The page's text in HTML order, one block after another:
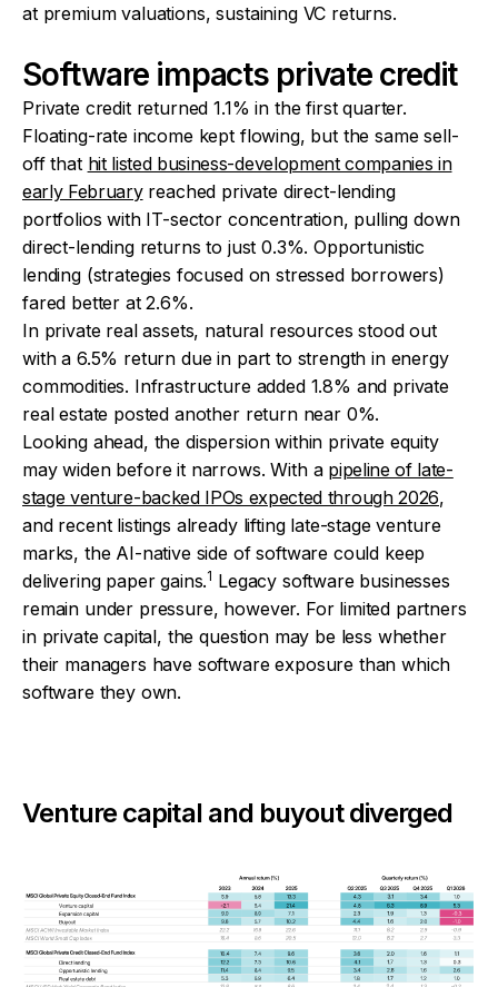
at premium valuations, sustaining VC returns.
Software impacts private credit
Private credit returned 1.1% in the first quarter.
Floating-rate income kept flowing, but the same sell-
off that hit listed business-development companies in
early Februaryreached private direct-lending
portfolios with IT-sector concentration, pulling down
direct-lending returns to just 0.3%. Opportunistic
lending (strategies focused on stressed borrowers)
fared better at 2.6%.
In private real assets, natural resources stood out
with a 6.5% return due in part to strength in energy
commodities. Infrastructure added 1.8% and private
real estate posted another return near 0%.
Looking ahead, the dispersion within private equity
may widen before it narrows. With a pipeline of late-
stage venture-backed IPOs expected through 2026,
and recent listings already lifting late-stage venture
marks, the AI-native side of software could keep
delivering paper gains.1 Legacy software businesses
remain under pressure, however. For limited partners
in private capital, the question may be less whether
their managers have software exposure than which
software they own.
Venture capital and buyout diverged